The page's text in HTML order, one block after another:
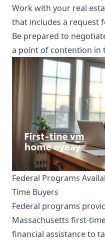
Work with your real
that includes a request
Be prepared to
a point of contention in
Federal Programs
Time Buyers
Federal programs
Massachusetts first-
financial assistance to